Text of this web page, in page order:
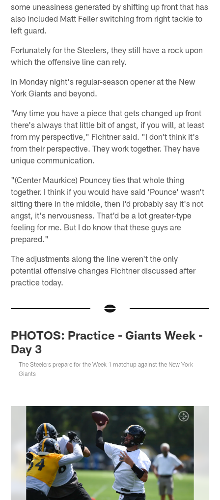
some uneasiness generated by shifting up front that has
also included Matt Feiler switching from right tackle to
left guard.
Fortunately for the Steelers, they still have a rock upon
which the offensive line can rely.
In Monday night's regular-season opener at the New
York Giants and beyond.
"Any time you have a piece that gets changed up front
there's always that little bit of angst, if you will, at least
from my perspective," Fichtner said. "I don't think it's
from their perspective. They work together. They have
unique communication.
"(Center Maurkice) Pouncey ties that whole thing
together. I think if you would have said 'Pounce' wasn't
sitting there in the middle, then I'd probably say it's not
angst, it's nervousness. That'd be a lot greater-type
feeling for me. But I do know that these guys are
prepared."
The adjustments along the line weren't the only
potential offensive changes Fichtner discussed after
practice today.
PHOTOS: Practice - Giants Week -
Day 3
The Steelers prepare for the Week 1 matchup against the New York
Giants